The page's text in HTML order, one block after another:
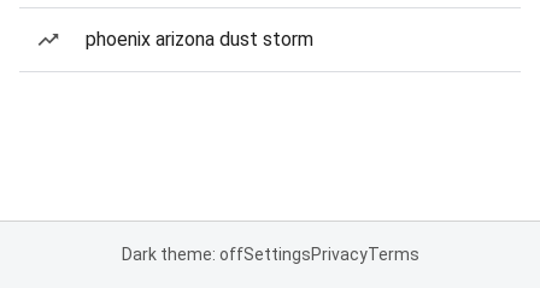
phoenix arizona dust storm
Dark theme: offSettingsPrivacyTerms